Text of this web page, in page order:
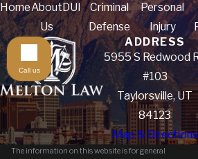
HomeAbout
Us
DUI
Criminal
Defense
Personal
Injury
ADDRESS
5955 S Redwood
#103
Taylorsville, UT
84123
Map & Directions
The information on this website is for general
Call us